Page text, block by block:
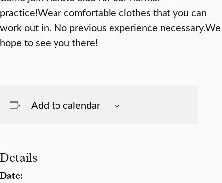
practice!Wear comfortable clothes that you can
work out in. No previous experience necessary.We
hope to see you there!
Add to calendar
Details
Date: